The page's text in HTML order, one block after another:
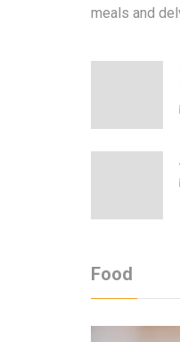
meals and
Food